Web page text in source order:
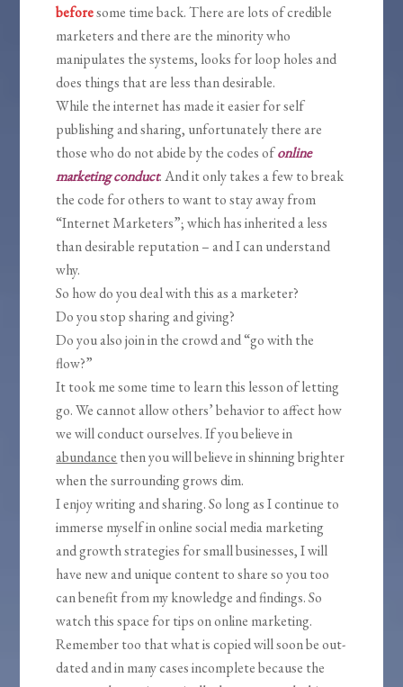
beforesome time back. There are lots of credible
marketers and there are the minority who
manipulates the systems, looks for loop holes and
does things that are less than desirable.
While the internet has made it easier for self
publishing and sharing, unfortunately there are
those who do not abide by the codes ofonline
marketing conduct. And it only takes a few to break
the code for others to want to stay away from
“Internet Marketers”; which has inherited a less
than desirable reputation – and I can understand
why.
So how do you deal with this as a marketer?
Do you stop sharing and giving?
Do you also join in the crowd and “go with the
flow?”
It took me some time to learn this lesson of letting
go. We cannot allow others’ behavior to affect how
we will conduct ourselves. If you believe in
abundance then you will believe in shinning brighter
when the surrounding grows dim.
I enjoy writing and sharing. So long as I continue to
immerse myself in online social media marketing
and growth strategies for small businesses, I will
have new and unique content to share so you too
can benefit from my knowledge and findings. So
watch this space for tips on online marketing.
Remember too that what is copied will soon be out-
dated and in many cases incomplete because the